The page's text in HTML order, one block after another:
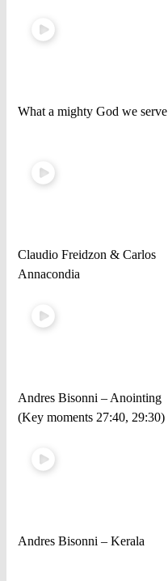
What a mighty God we serve
Claudio Freidzon & Carlos
Annacondia
Andres Bisonni – Anointing
(Key moments 27:40, 29:30)
Andres Bisonni – Kerala